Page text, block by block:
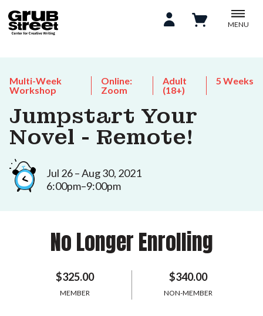
MENU
Multi-Week
Workshop
Online:
Zoom
Adult
(18+)
5 Weeks
Jumpstart Your
Novel - Remote!
Jul 26 – Aug 30, 2021
6:00pm–9:00pm
No Longer Enrolling
$325.00
MEMBER
$340.00
NON-MEMBER